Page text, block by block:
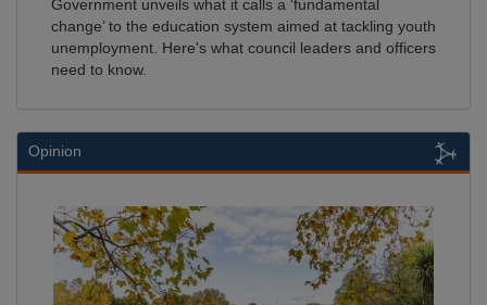
Government unveils what it calls a ‘fundamental
change’ to the education system aimed at tackling youth
unemployment. Here's what council leaders and officers
need to know.
Opinion